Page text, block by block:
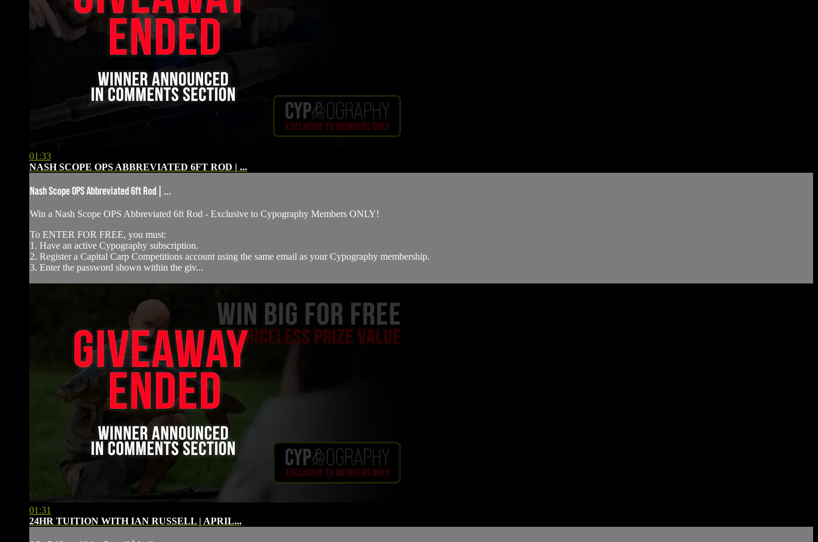
01:33
NASH SCOPE OPS ABBREVIATED 6FT ROD | ...
Nash Scope OPS Abbreviated 6ft Rod | ...
Win a Nash Scope OPS Abbreviated 6ft Rod - ⁠Exclusive to Cypography Members ONLY!
To ENTER FOR FREE, you must:
1. Have an active Cypography subscription.
2. Register a Capital Carp Competitions account using the same email as your Cypography membership.
3. Enter the password shown within the giv...
01:31
24HR TUITION WITH IAN RUSSELL | APRIL...